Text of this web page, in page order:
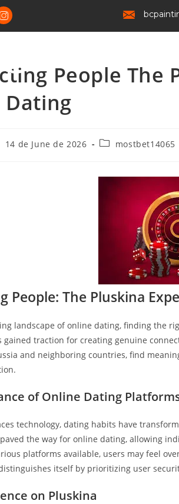
People The
14 de June de 2026 mostbet14065
People: The Pluskina
landscape of online dating, finding the
gained traction for creating genuine
and neighboring countries, find
of Online Dating
technology, dating habits have
the way for online dating, allowing
platforms available, users may feel
itself by prioritizing user
on Pluskina